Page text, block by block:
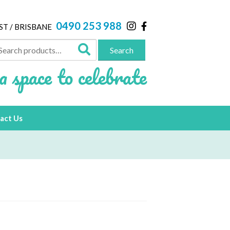
/ BRISBANE 0490 253 988
Search
space to celebrate
Us